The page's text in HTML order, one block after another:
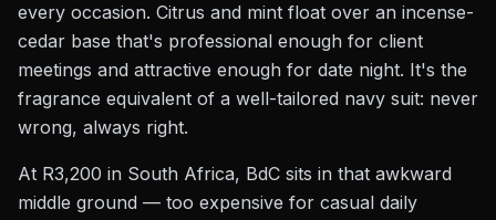
every occasion. Citrus and mint float over an incense-
cedar base that's professional enough for client
meetings and attractive enough for date night. It's the
fragrance equivalent of a well-tailored navy suit: never
wrong, always right.
At R3,200 in South Africa, BdC sits in that awkward
middle ground — too expensive for casual daily